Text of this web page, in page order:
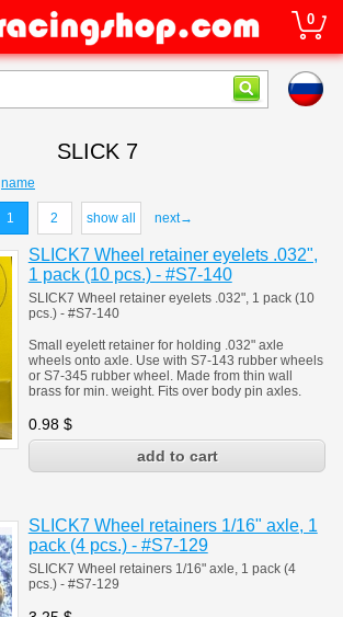
0
SLICK 7
name
1 2 show all next→
SLICK7 Wheel retainer eyelets .032",
1 pack (10 pcs.) - #S7-140
SLICK7 Wheel retainer eyelets .032", 1 pack (10
pcs.) - #S7-140
Small eyelett retainer for holding .032" axle
wheels onto axle. Use with S7-143 rubber wheels
or S7-345 rubber wheel. Made from thin wall
brass for min. weight. Fits over body pin axles.
0.98 $
SLICK7 Wheel retainers 1/16" axle, 1
pack (4 pcs.) - #S7-129
SLICK7 Wheel retainers 1/16" axle, 1 pack (4
pcs.) - #S7-129